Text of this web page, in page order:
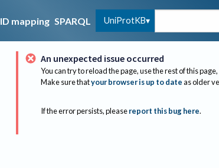
ID mapping SPARQL UniProtKB
An unexpected issue occurred
You can try to reload the page, use the rest of this
Make sure thatyour browser is up to dateas older
If the error persists, please report this bug here.